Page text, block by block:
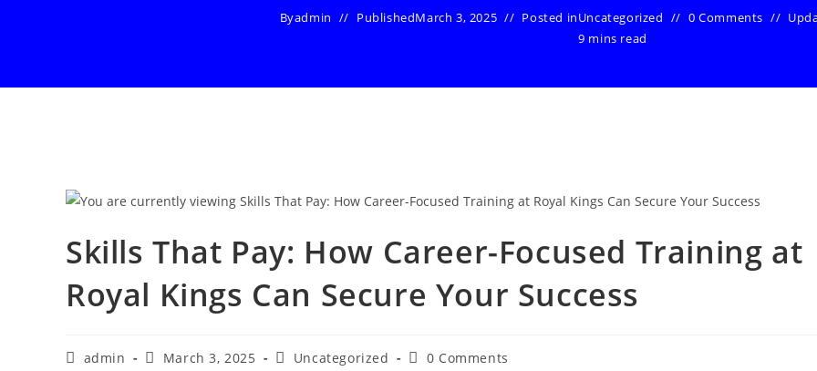
Byadmin PublishedMarch 3, 2025 Posted inUncategorized 0 Comments
9 mins read
Skills That Pay: How Career-Focused Training at
Royal Kings Can Secure Your Success
Postadmin
PostMarch 3, 2025
PostUncategorized
Post0 Comments